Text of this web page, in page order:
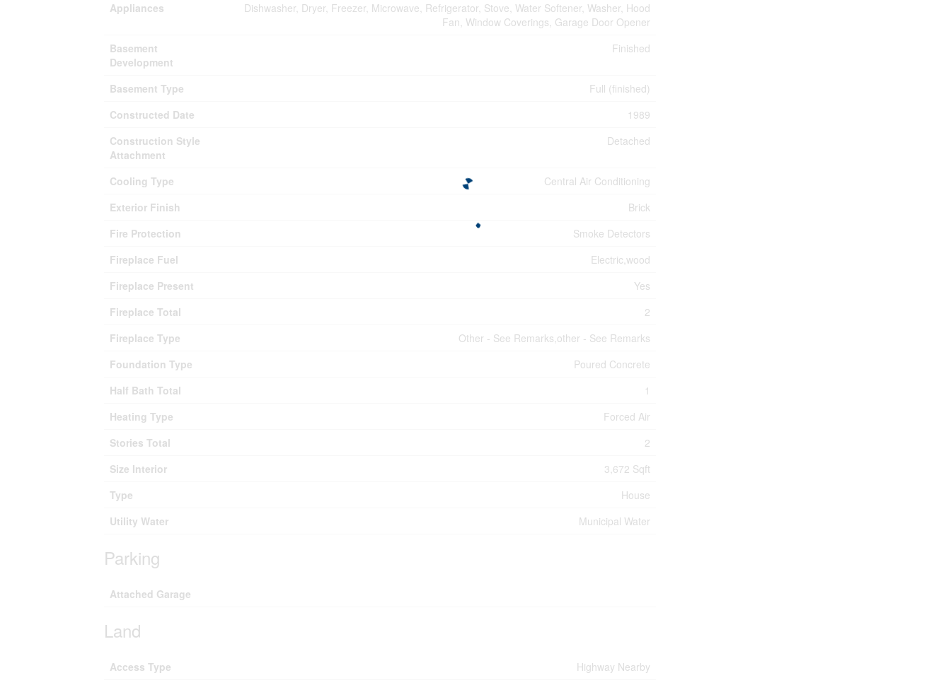
Appliances
Dishwasher, Dryer, Freezer, Microwave, Refrigerator, Stove, Water Softener, Washer, Hood
Fan, Window Coverings, Garage Door Opener
Basement
Development
Finished
Basement Type
Full (finished)
Constructed Date
1989
Construction Style
Attachment
Detached
Cooling Type
Central Air Conditioning
Exterior Finish
Brick
Fire Protection
Smoke Detectors
Fireplace Fuel
Electric,wood
Fireplace Present
Yes
Fireplace Total
2
Fireplace Type
Other - See Remarks,other - See Remarks
Foundation Type
Poured Concrete
Half Bath Total
1
Heating Type
Forced Air
Stories Total
2
Size Interior
3,672 Sqft
Type
House
Utility Water
Municipal Water
Parking
Attached Garage
Land
Access Type
Highway Nearby